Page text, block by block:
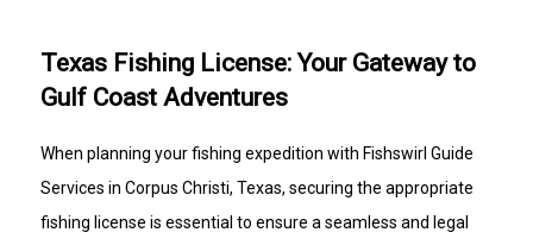
Texas Fishing License: Your Gateway to
Gulf Coast Adventures
When planning your fishing expedition with Fishswirl Guide
Services in Corpus Christi, Texas, securing the appropriate
fishing license is essential to ensure a seamless and legal